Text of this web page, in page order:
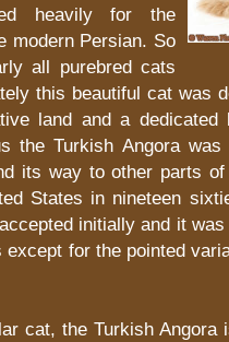
heavily for the
modern Persian. So
all purebred cats
this beautiful cat was
land and a dedicated
the Turkish Angora
its way to other parts
States in nineteen
initially and it
for the pointed
cat, the Turkish Angora